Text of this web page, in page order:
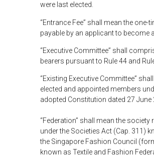
were last elected.
“Entrance Fee” shall mean the one-
payable by an applicant to become
“Executive Committee” shall
bearers pursuant to Rule 44 and
“Existing Executive Committee”
elected and appointed members
adopted Constitution dated 27 June
“Federation” shall mean the society
under the Societies Act (Cap. 311)
the Singapore Fashion Council
known as Textile and Fashion